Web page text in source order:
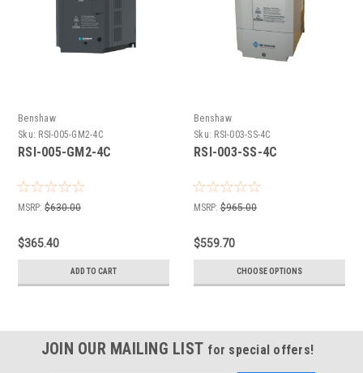
Benshaw
Sku: RSI-005-GM2-4C
RSI-005-GM2-4C
MSRP: $630.00
$365.40
ADD TO CART
Benshaw
Sku: RSI-003-SS-4C
RSI-003-SS-4C
MSRP: $965.00
$559.70
CHOOSE OPTIONS
JOIN OUR MAILING LIST for special offers!